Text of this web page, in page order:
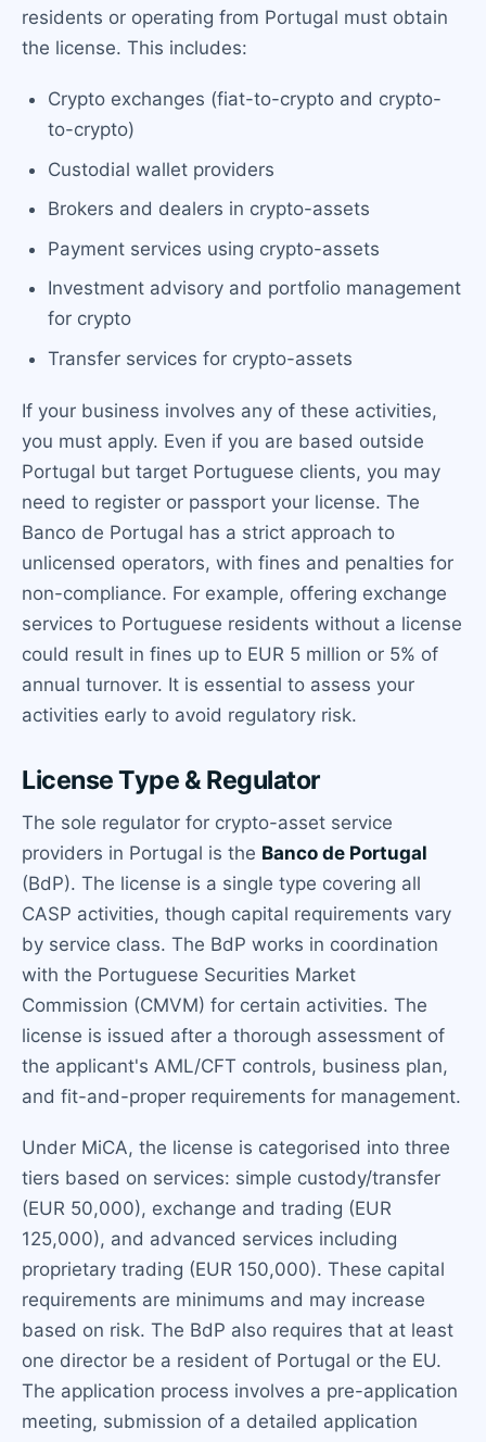
residents or operating from Portugal must obtain
the license. This includes:
Crypto exchanges (fiat-to-crypto and crypto-
to-crypto)
Custodial wallet providers
Brokers and dealers in crypto-assets
Payment services using crypto-assets
Investment advisory and portfolio management
for crypto
Transfer services for crypto-assets
If your business involves any of these activities,
you must apply. Even if you are based outside
Portugal but target Portuguese clients, you may
need to register or passport your license. The
Banco de Portugal has a strict approach to
unlicensed operators, with fines and penalties for
non-compliance. For example, offering exchange
services to Portuguese residents without a license
could result in fines up to EUR 5 million or 5% of
annual turnover. It is essential to assess your
activities early to avoid regulatory risk.
License Type & Regulator
The sole regulator for crypto-asset service
providers in Portugal is the Banco de Portugal
(BdP). The license is a single type covering all
CASP activities, though capital requirements vary
by service class. The BdP works in coordination
with the Portuguese Securities Market
Commission (CMVM) for certain activities. The
license is issued after a thorough assessment of
the applicant's AML/CFT controls, business plan,
and fit-and-proper requirements for management.
Under MiCA, the license is categorised into three
tiers based on services: simple custody/transfer
(EUR 50,000), exchange and trading (EUR
125,000), and advanced services including
proprietary trading (EUR 150,000). These capital
requirements are minimums and may increase
based on risk. The BdP also requires that at least
one director be a resident of Portugal or the EU.
The application process involves a pre-application
meeting, submission of a detailed application